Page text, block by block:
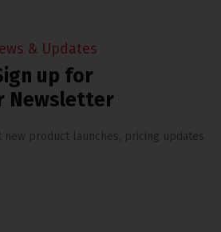
& Updates
up for
Newsletter
product launches, pricing updates